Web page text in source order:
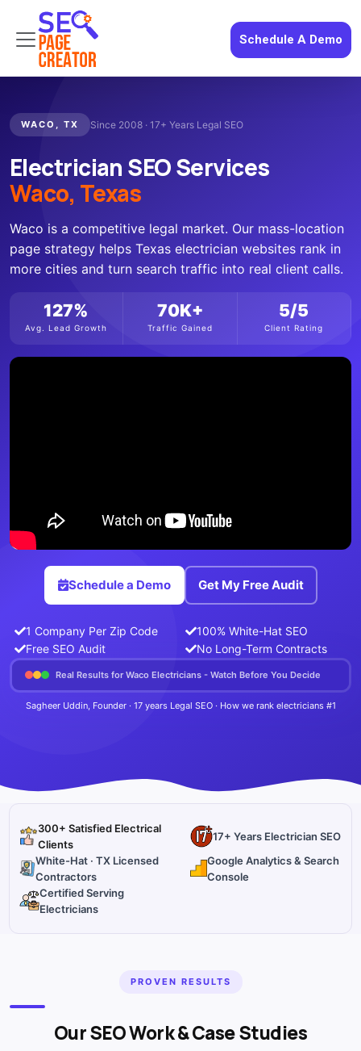
Schedule A Demo
WACO, TX Since 2008 · 17+ Years Legal SEO
Electrician SEO Services
Waco, Texas
Waco is a competitive legal market. Our mass-location
page strategy helps Texas electrician websites rank in
more cities and turn search traffic into real client calls.
127%
Avg. Lead Growth
70K+
Traffic Gained
5/5
Client Rating
Schedule a Demo Get My Free Audit
1 Company Per Zip Code
100% White-Hat SEO
Free SEO Audit
No Long-Term Contracts
Real Results for Waco Electricians - Watch Before You Decide
Sagheer Uddin, Founder · 17 years Legal SEO · How we rank electricians #1
300+ Satisfied Electrical
Clients
17+ Years Electrician SEO
White-Hat · TX Licensed
Contractors
Google Analytics & Search
Console
Certified Serving
Electricians
PROVEN RESULTS
Our SEO Work & Case Studies